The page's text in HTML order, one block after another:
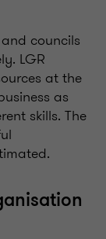
councils
LGR
at the
as
skills. The